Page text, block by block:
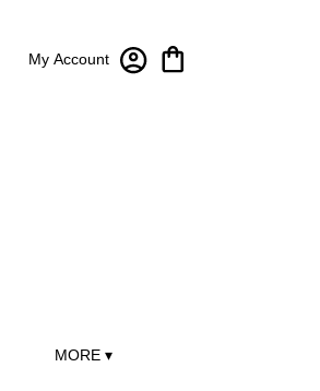
My Account
MORE ▾